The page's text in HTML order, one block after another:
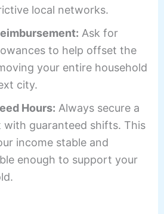
local networks.
Ask for
to help offset the
your entire household
city.
Hours: Always secure a
with guaranteed shifts. This
income stable and
enough to support your